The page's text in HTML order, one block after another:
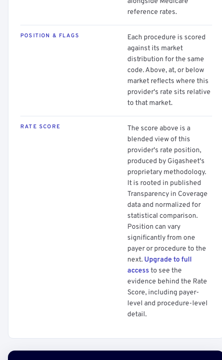
reference rates.
POSITION & FLAGS
Each procedure is scored
against its market
distribution for the same
code. Above, at, or below
market reflects where this
provider's rate sits relative
to that market.
RATE SCORE
The score above is a
blended view of this
provider's rate position,
produced by Gigasheet's
proprietary methodology.
It is rooted in published
Transparency in Coverage
data and normalized for
statistical comparison.
Position can vary
significantly from one
payer or procedure to the
next. Upgrade to full
access to see the
evidence behind the Rate
Score, including payer-
level and procedure-level
detail.